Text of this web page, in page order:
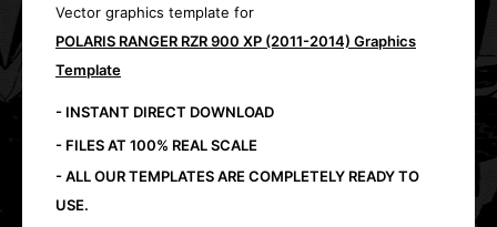
Vector graphics template for
POLARIS RANGER RZR 900 XP (2011-2014) Graphics
Template
- INSTANT DIRECT DOWNLOAD
- FILES AT 100% REAL SCALE
- ALL OUR TEMPLATES ARE COMPLETELY READY TO
USE.